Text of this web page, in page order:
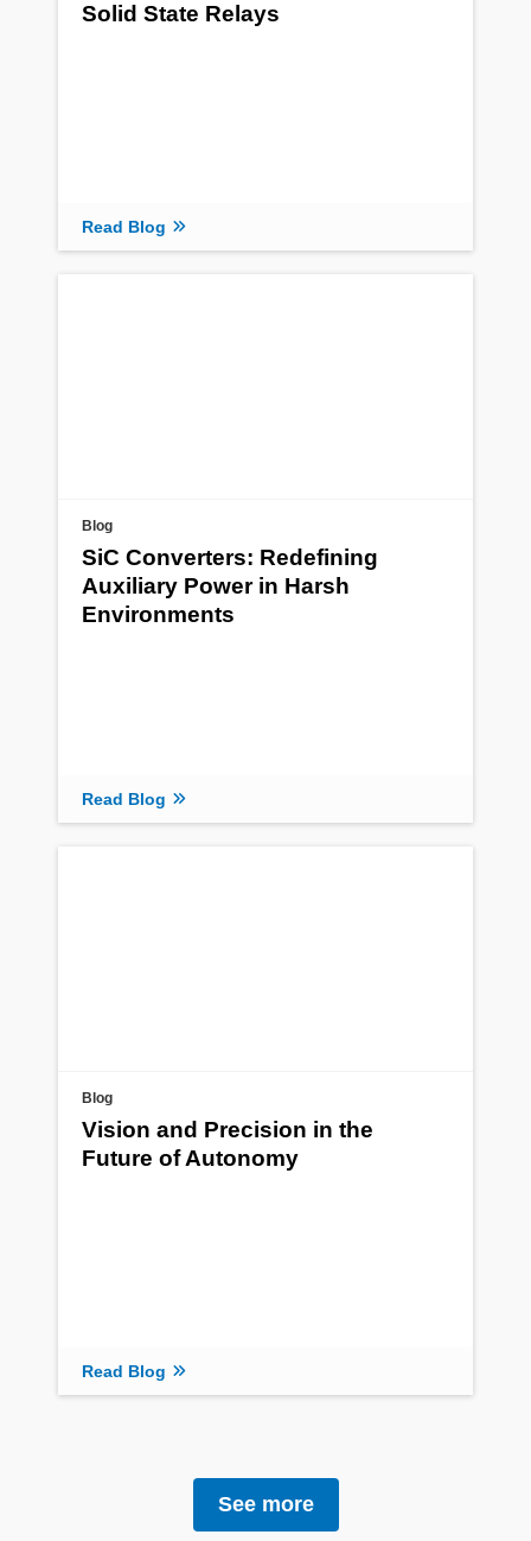
Solid State Relays
Read Blog
Blog
SiC Converters: Redefining
Auxiliary Power in Harsh
Environments
Read Blog
Blog
Vision and Precision in the
Future of Autonomy
Read Blog
See more